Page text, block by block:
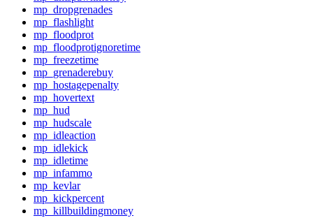
mp_dropgrenades
mp_flashlight
mp_floodprot
mp_floodprotignoretime
mp_freezetime
mp_grenaderebuy
mp_hostagepenalty
mp_hovertext
mp_hud
mp_hudscale
mp_idleaction
mp_idlekick
mp_idletime
mp_infammo
mp_kevlar
mp_kickpercent
mp_killbuildingmoney